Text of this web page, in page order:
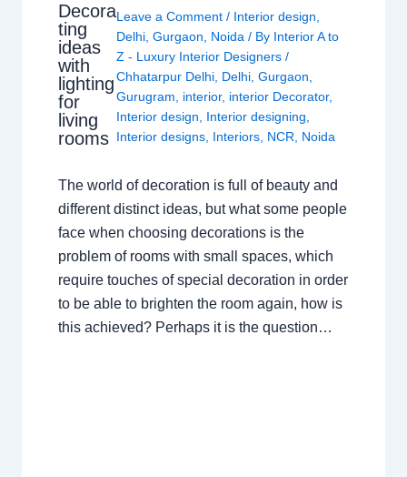
Decora
ting
ideas
with
lighting
for
living
rooms
Leave a Comment / Interior design
Delhi ,Gurgaon Noida / By Interior A to
Z - Luxury Interior Designers/
Chhatarpur Delhi Delhi ,Gurgaon
Gurugram
interior, interior Decorator,
Interior design
Interior designing
Interior designs Interiors NCR Noida
The world of decoration is full of beauty and
different distinct ideas, but what some people
face when choosing decorations is the
problem of rooms with small spaces, which
require touches of special decoration in order
to be able to brighten the room again, how is
this achieved? Perhaps it is the question…